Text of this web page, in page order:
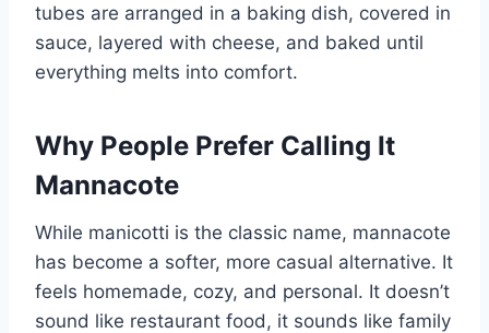
tubes are arranged in a baking dish, covered in
sauce, layered with cheese, and baked until
everything melts into comfort.
Why People Prefer Calling It
Mannacote
While manicotti is the classic name, mannacote
has become a softer, more casual alternative. It
feels homemade, cozy, and personal. It doesn’t
sound like restaurant food, it sounds like family